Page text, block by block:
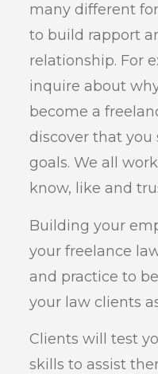
many different
to build rapport
relationship. For
inquire about
become a
discover that you
goals. We all
know, like and
Building your
your freelance
and practice to
your law clients
Clients will test
skills to assist